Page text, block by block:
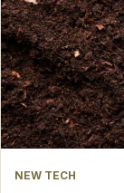
NEW TECH